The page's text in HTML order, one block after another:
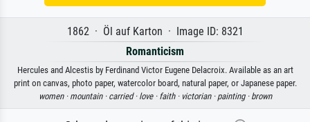
1862 · Öl auf Karton · Image ID: 8321
Romanticism
Hercules and Alcestis by Ferdinand Victor Eugene Delacroix. Available as an art
print on canvas, photo paper, watercolor board, natural paper, or Japanese paper.
women · mountain · carried · love · faith · victorian · painting · brown